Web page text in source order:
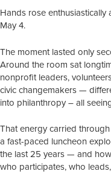
Hands rose
May 4.
The moment lasted only
Around the room sat
nonprofit leaders,
civic changemakers —
into philanthropy – all
That energy carried through
a fast-paced luncheon
the last 25 years — and
who participates, who